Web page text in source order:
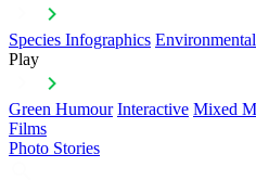
Species Infographics
Play
Green Humour Interactive Mixed
Films
Photo Stories